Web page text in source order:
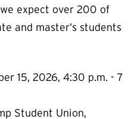
expect over 200 of
and master’s students
15, 2026, 4:30 p.m. - 7
Student Union,